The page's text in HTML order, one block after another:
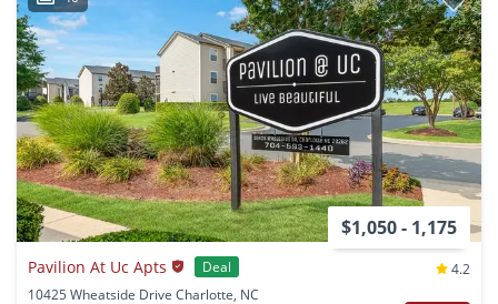
$1,050 - 1,175
Pavilion At Uc Apts Deal
4.2
10425 Wheatside Drive Charlotte, NC